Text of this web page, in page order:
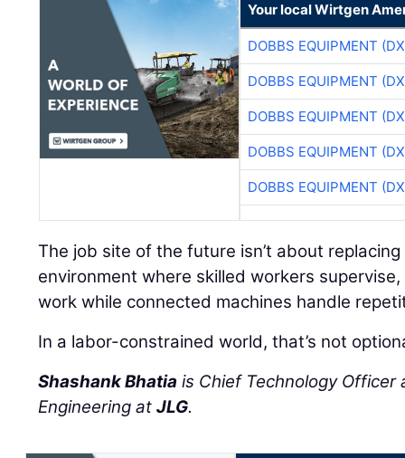
Your local Wirtgen
DOBBS EQUIPMENT
DOBBS EQUIPMENT
DOBBS EQUIPMENT
DOBBS EQUIPMENT
DOBBS EQUIPMENT
The job site of the future isn’t about
environment where skilled workers
work while connected machines handle
In a labor-constrained world, that’s not
Shashank Bhatia is Chief Technology Officer
Engineering atJLG.